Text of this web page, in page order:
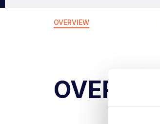
OVERVIEW